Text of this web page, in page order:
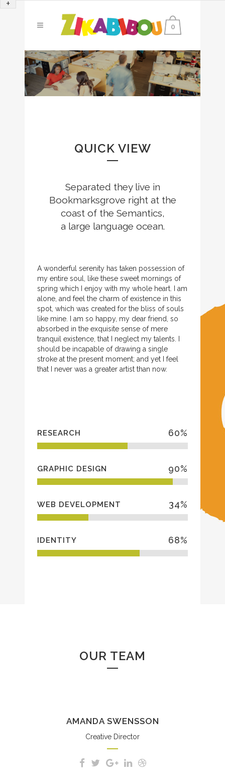
0
QUICK VIEW
Separated they live in
Bookmarksgrove right at the
coast of the Semantics,
a large language ocean.
A wonderful serenity has taken possession of
my entire soul, like these sweet mornings of
spring which I enjoy with my whole heart. I am
alone, and feel the charm of existence in this
spot, which was created for the bliss of souls
like mine. I am so happy, my dear friend, so
absorbed in the exquisite sense of mere
tranquil existence, that I neglect my talents. I
should be incapable of drawing a single
stroke at the present moment; and yet I feel
that I never was a greater artist than now.
RESEARCH 60%
GRAPHIC DESIGN 90%
WEB DEVELOPMENT 34%
IDENTITY 68%
OUR TEAM
AMANDA SWENSSON
Creative Director
+